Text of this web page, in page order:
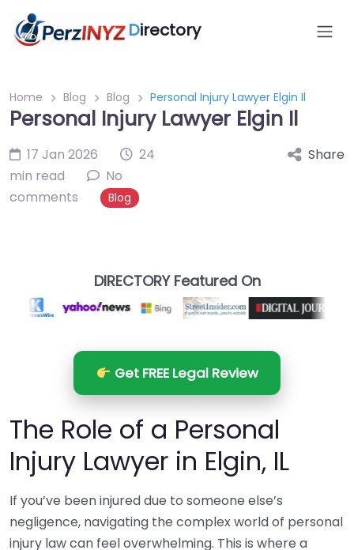
Directory
Home Blog Blog Personal Injury Lawyer Elgin Il
Personal Injury Lawyer Elgin Il
17 Jan 2026
24
min read
No
comments
Blog
Share
DIRECTORY Featured On
Get FREE Legal Review
The Role of a Personal
Injury Lawyer in Elgin, IL
If you’ve been injured due to someone else’s
negligence, navigating the complex world of personal
injury law can feel overwhelming. This is where a